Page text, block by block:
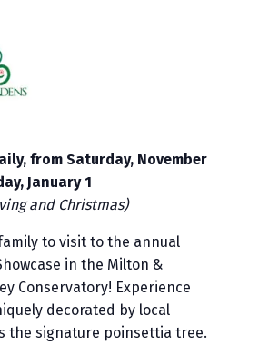
from Saturday, November
January 1
and Christmas)
to visit to the annual
in the Milton &
Conservatory! Experience
decorated by local
the signature poinsettia tree.